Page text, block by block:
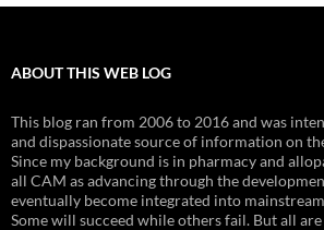
ABOUT THIS WEB LOG
This blog ran from 2006 to 2016 and was
and dispassionate source of information on
Since my background is in pharmacy and
all CAM as advancing through the
eventually become integrated into
Some will succeed while others fail. But all